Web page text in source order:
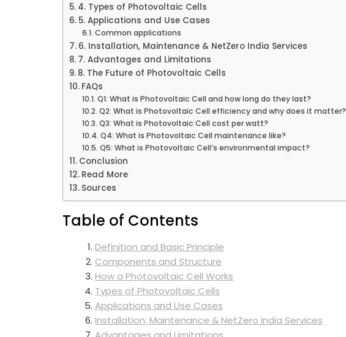
4. Types of Photovoltaic Cells
5. Applications and Use Cases
Common applications
6. Installation, Maintenance & NetZero India Services
7. Advantages and Limitations
8. The Future of Photovoltaic Cells
FAQs
Q1: What is Photovoltaic Cell and how long do they last?
Q2: What is Photovoltaic Cell efficiency and why does it matter?
Q3: What is Photovoltaic Cell cost per watt?
Q4: What is Photovoltaic Cell maintenance like?
Q5: What is Photovoltaic Cell’s environmental impact?
Conclusion
Read More
Sources
Table of Contents
Definition and Basic Principle
Components and Structure
How a Photovoltaic Cell Works
Types of Photovoltaic Cells
Applications and Use Cases
Installation, Maintenance & NetZero India Services